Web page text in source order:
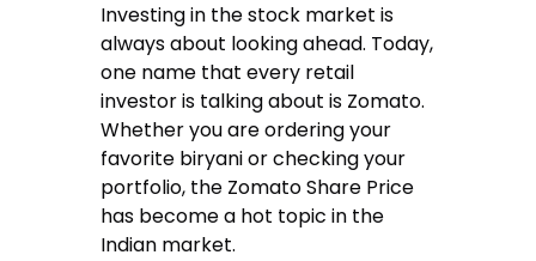
Investing in the stock market is
always about looking ahead. Today,
one name that every retail
investor is talking about is Zomato.
Whether you are ordering your
favorite biryani or checking your
portfolio, the Zomato Share Price
has become a hot topic in the
Indian market.